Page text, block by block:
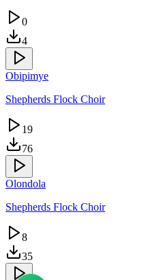
0
4
Obipimye
Shepherds Flock Choir
19
76
Olondola
Shepherds Flock Choir
8
35